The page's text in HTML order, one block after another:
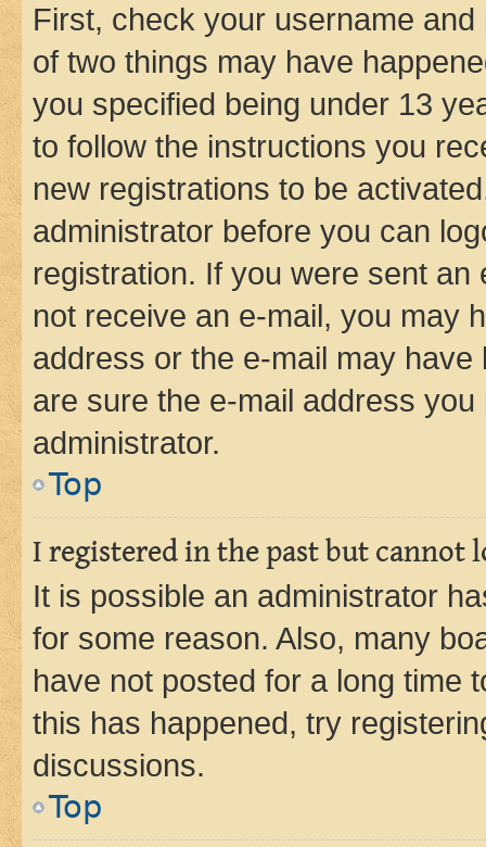
First, check your username
of two things may have
you specified being under 13
to follow the instructions you
new registrations to be
administrator before you can
registration. If you were sent
not receive an e-mail, you may
address or the e-mail may
are sure the e-mail address
administrator.
Top
I registered in the past but cannot
It is possible an administrator
for some reason. Also, many
have not posted for a long time
this has happened, try
discussions.
Top